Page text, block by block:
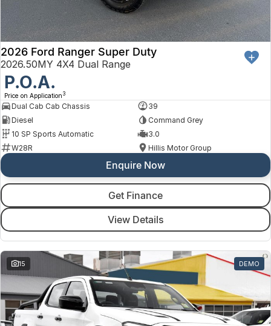
2026 Ford Ranger Super Duty
2026.50MY 4X4 Dual Range
P.O.A.
Price on Application 3
Dual Cab Cab Chassis
39
Diesel
Command Grey
10 SP Sports Automatic
3.0
W28R
Hillis Motor Group
Enquire Now
Get Finance
View Details
15 DEMO